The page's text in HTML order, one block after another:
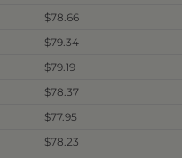
$78.66
$79.34
$79.19
$78.37
$77.95
$78.23